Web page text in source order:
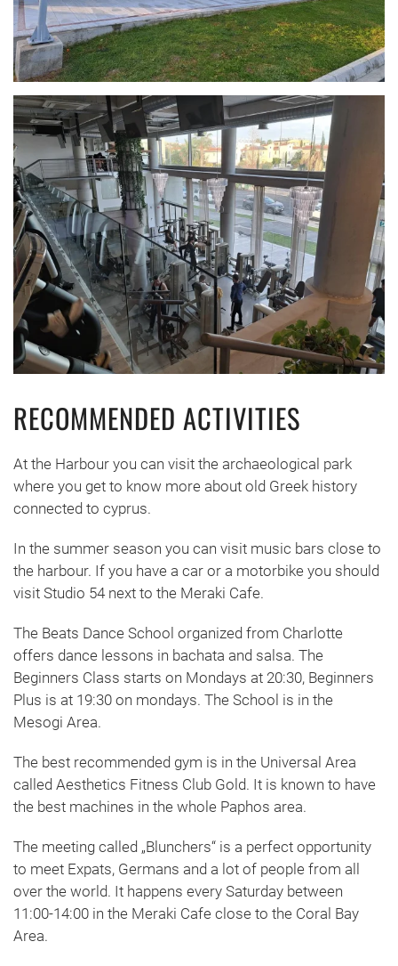
RECOMMENDED ACTIVITIES
At the Harbour you can visit the archaeological park
where you get to know more about old Greek history
connected to cyprus.
In the summer season you can visit music bars close to
the harbour. If you have a car or a motorbike you should
visit Studio 54 next to the Meraki Cafe.
The Beats Dance School organized from Charlotte
offers dance lessons in bachata and salsa. The
Beginners Class starts on Mondays at 20:30, Beginners
Plus is at 19:30 on mondays. The School is in the
Mesogi Area.
The best recommended gym is in the Universal Area
called Aesthetics Fitness Club Gold. It is known to have
the best machines in the whole Paphos area.
The meeting called „Blunchers“ is a perfect opportunity
to meet Expats, Germans and a lot of people from all
over the world. It happens every Saturday between
11:00-14:00 in the Meraki Cafe close to the Coral Bay
Area.